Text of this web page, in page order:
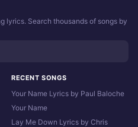
lyrics. Search thousands of songs by
RECENT SONGS
Your Name Lyrics by Paul Baloche
Your Name
Lay Me Down Lyrics by Chris